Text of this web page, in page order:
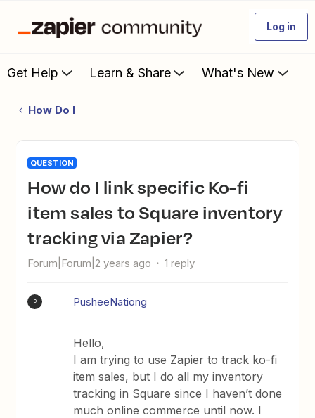
Log in
Get Help Learn & Share What's New
How Do I
QUESTION
How do I link specific Ko-fi
item sales to Square inventory
tracking via Zapier?
Forum|Forum|2 years ago 1 reply
P PusheeNationg
Hello,
I am trying to use Zapier to track ko-fi
item sales, but I do all my inventory
tracking in Square since I haven’t done
much online commerce until now. I